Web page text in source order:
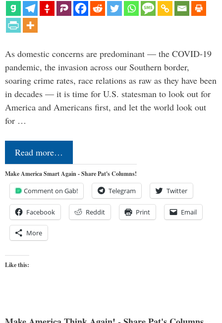
As domestic concerns are predominant — the COVID-19
pandemic, the invasion across our Southern border,
soaring crime rates, race relations as raw as they have been
in decades — it is time for U.S. statesman to look out for
America and Americans first, and let the world look out
for …
Read more…
Make America Smart Again - Share Pat's Columns!
Comment on Gab! Telegram Twitter
Facebook Reddit Print Email
More
Like this: